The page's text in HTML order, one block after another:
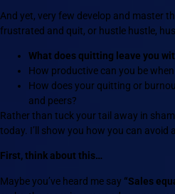
And yet, very few develop and master
frustrated and quit, or hustle hustle,
What does quitting leave you
How productive can you be when
How does your quitting or
and peers?
Rather than tuck your tail away in
today. I’ll show you how you can avoid
First, think about this…
Maybe you’ve heard me say “Sales